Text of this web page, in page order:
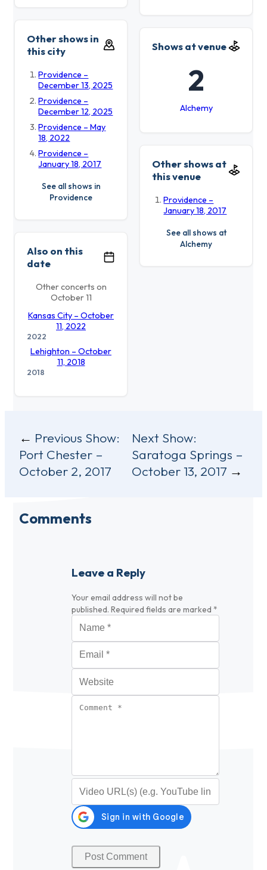
Other shows in
this city
Providence –
December 13, 2025
Providence –
December 12, 2025
Providence – May
18, 2022
Providence –
January 18, 2017
See all shows in
Providence
Shows at venue
2
Alchemy
Other shows at
this venue
Providence –
January 18, 2017
See all shows at
Alchemy
Also on this
date
Other concerts on
October 11
Kansas City – October
11, 2022
2022
Lehighton – October
11, 2018
2018
Post
navigation
Previous Show:
Port Chester –
October 2, 2017
Next Show:
Saratoga Springs –
October 13, 2017
Comments
Leave a Reply
Your email address will not be
published. Required fields are marked *
Name
Email
Website